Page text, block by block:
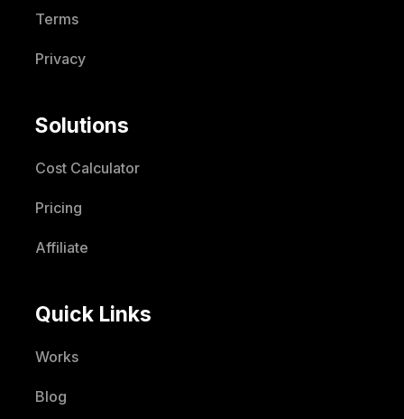
Terms
Privacy
Solutions
Cost Calculator
Pricing
Affiliate
Quick Links
Works
Blog